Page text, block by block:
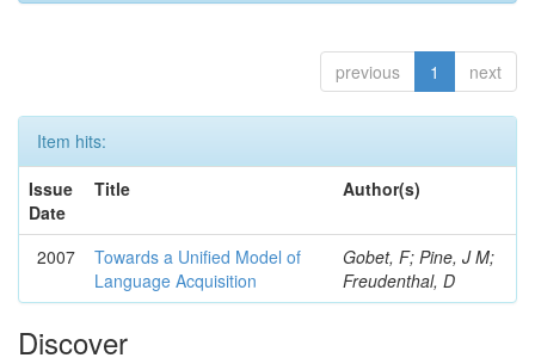
previous 1 next
Item hits:
Issue
Date
Title Author(s)
2007
Towards a Unified Model of
Language Acquisition
Gobet, F; Pine, J M;
Freudenthal, D
Discover